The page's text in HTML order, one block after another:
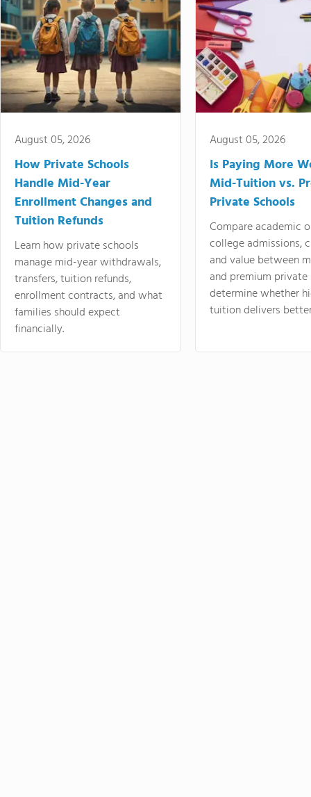
August 05, 2026
How Private Schools
Handle Mid-Year
Enrollment Changes and
Tuition Refunds
Learn how private schools
manage mid-year withdrawals,
transfers, tuition refunds,
enrollment contracts, and what
families should expect
financially.
August 05, 2026
Is Paying More
Mid-Tuition vs.
Private Schools
Compare academic
college admissions,
and value between
and premium
determine whether
tuition delivers